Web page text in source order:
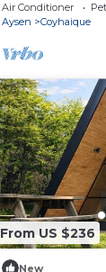
Air Conditioner
Aysen
Coyhaique
From US $236
New